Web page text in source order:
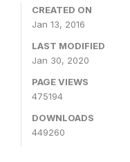
CREATED ON
Jan 13, 2016
LAST MODIFIED
Jan 30, 2020
PAGE VIEWS
475194
DOWNLOADS
449260